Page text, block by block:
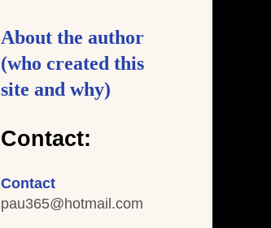
About the author
(who created this
site and why)
Contact:
Contact
pau365@hotmail.com